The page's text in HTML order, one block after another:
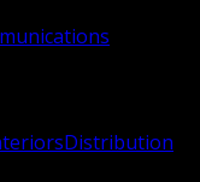
Distribution